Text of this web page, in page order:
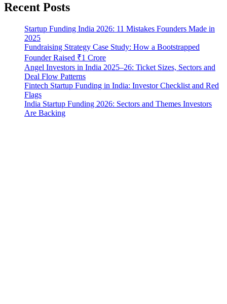
Recent Posts
Startup Funding India 2026: 11 Mistakes Founders Made in
2025
Fundraising Strategy Case Study: How a Bootstrapped
Founder Raised ₹1 Crore
Angel Investors in India 2025–26: Ticket Sizes, Sectors and
Deal Flow Patterns
Fintech Startup Funding in India: Investor Checklist and Red
Flags
India Startup Funding 2026: Sectors and Themes Investors
Are Backing